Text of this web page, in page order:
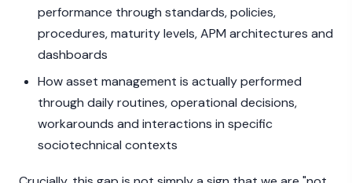
performance through standards, policies,
procedures, maturity levels, APM architectures and
dashboards
How asset management is actually performed
through daily routines, operational decisions,
workarounds and interactions in specific
sociotechnical contexts